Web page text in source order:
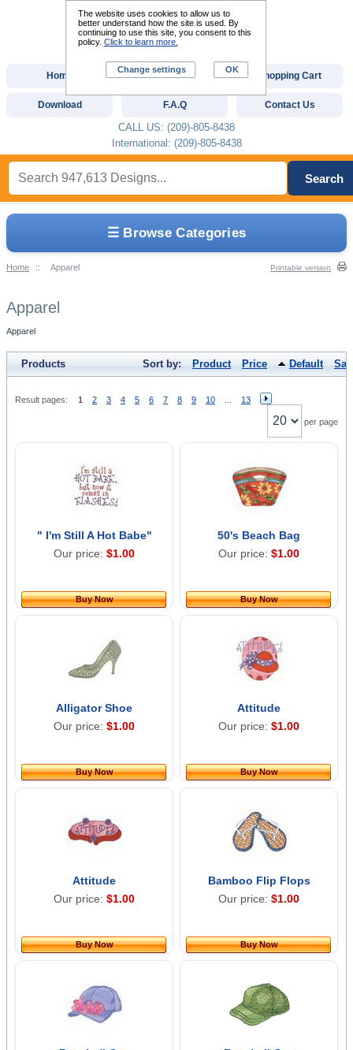
☰ Browse Categories
Home :: Apparel Printable version
Apparel
Apparel
Products Sort by: Product Price Default
Result pages: 1 2 3 4 5 6 7 8 9 10 13
per page
" I'm Still A Hot Babe"
Our price: $1.00
Buy Now
50's Beach Bag
Our price: $1.00
Buy Now
Alligator Shoe
Our price: $1.00
Buy Now
Attitude
Our price: $1.00
Buy Now
Attitude
Our price: $1.00
Buy Now
Bamboo Flip Flops
Our price: $1.00
Buy Now
Home Custom Digitizing Shopping Cart
Download F.A.Q Contact Us
CALL US: (209)-805-8438
International: (209)-805-8438
Search
The website uses cookies to allow us to
better understand how the site is used. By
continuing to use this site, you consent to this
policy. Click to learn more.
Change settings OK